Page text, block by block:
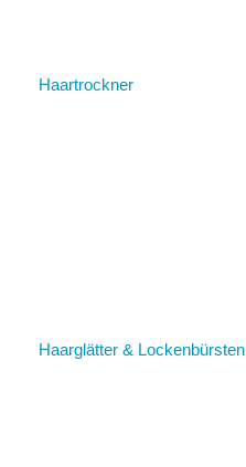
Haartrockner
Haarglätter & Lockenbürsten